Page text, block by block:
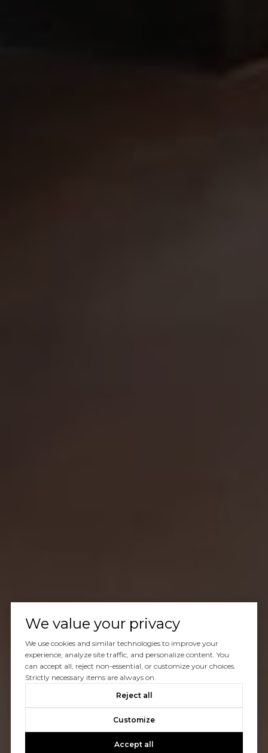
We value your privacy
We use cookies and similar technologies to improve your
experience, analyze site traffic, and personalize content. You
can accept all, reject non-essential, or customize your choices.
Strictly necessary items are always on.
Reject all
Customize
Accept all